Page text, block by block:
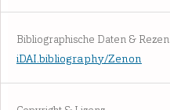
Bibliographische Daten &
iDAI.bibliography/Zenon